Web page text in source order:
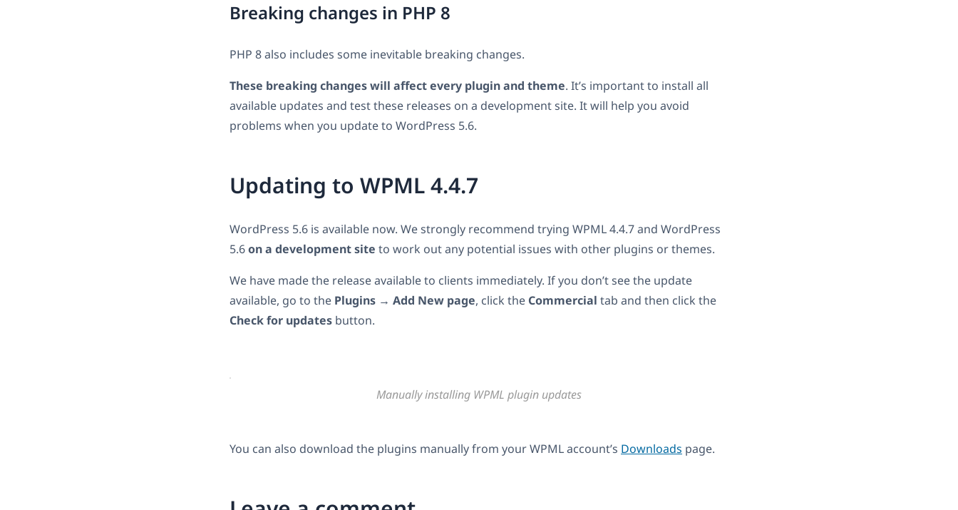
Breaking changes in PHP 8
PHP 8 also includes some inevitable breaking changes.
These breaking changes will affect every plugin and theme. It’s important to install all
available updates and test these releases on a development site. It will help you avoid
problems when you update to WordPress 5.6.
Updating to WPML 4.4.7
WordPress 5.6 is available now. We strongly recommend trying WPML 4.4.7 and WordPress
5.6on a development site to work out any potential issues with other plugins or themes.
We have made the release available to clients immediately. If you don’t see the update
available, go to the Plugins → Add New page, click the Commercial tab and then click the
Check for updates button.
Manually installing WPML plugin updates
You can also download the plugins manually from your WPML account’s Downloads page.